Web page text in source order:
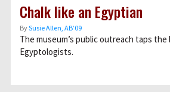
Chalk like an Egyptian
BySusie Allen, AB’09
The museum’s public outreach taps
Egyptologists.